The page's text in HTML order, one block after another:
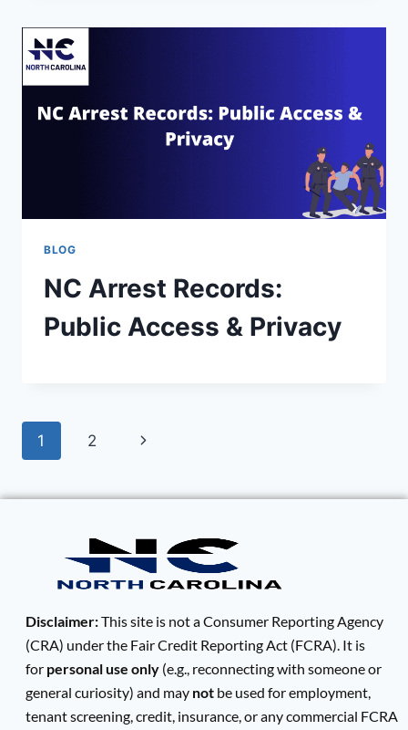
BLOG
NC Arrest Records:
Public Access & Privacy
1 2
Disclaimer:This site is not a Consumer Reporting Agency
(CRA) under the Fair Credit Reporting Act (FCRA). It is
for personal use only (e.g., reconnecting with someone or
general curiosity) and may not be used for employment,
tenant screening, credit, insurance, or any commercial FCRA